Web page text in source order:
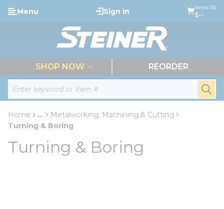
Skip to main content
Site Search
Menu Sign In Items (0)
$--
SHOP NOW REORDER
Home ...
more info
Metalworking, Machining & Cutting
Turning & Boring
Turning & Boring